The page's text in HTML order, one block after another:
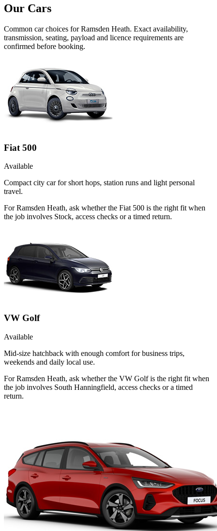
Our Cars
Common carchoices forRamsden Heath. Exact availability,
transmission, seating, payload and licence requirements are
confirmed before booking.
Fiat 500
Available
Compact city car for short hops, station runs and light personal
travel.
For Ramsden Heath, ask whether the Fiat 500 is the right fit when
the job involves Stock, access checks or a timed return.
VW Golf
Available
Mid-size hatchback with enough comfort for business trips,
weekends and daily local use.
For Ramsden Heath, ask whether the VW Golf is the right fit when
the job involves South Hanningfield, access checks or a timed
return.